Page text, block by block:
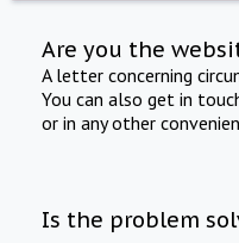
Are you the
A letter concerning
You can also get in
or in any other
Is the problem